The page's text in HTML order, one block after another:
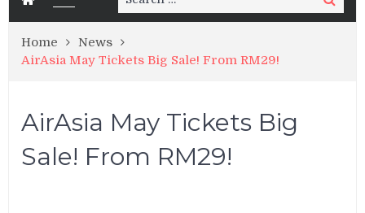
for:
Home
News
AirAsia May Tickets Big Sale! From RM29!
AirAsia May Tickets Big
Sale! From RM29!